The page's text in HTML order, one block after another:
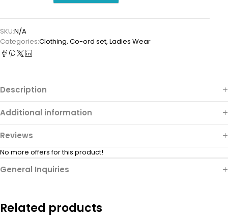
SKU:N/A
Categories:Clothing, Co-ord set, Ladies Wear
Description
Additional information
Reviews
No more offers for this product!
General Inquiries
Related products